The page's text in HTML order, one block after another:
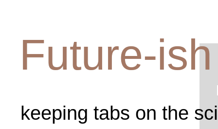
Future-ish
keeping tabs on the